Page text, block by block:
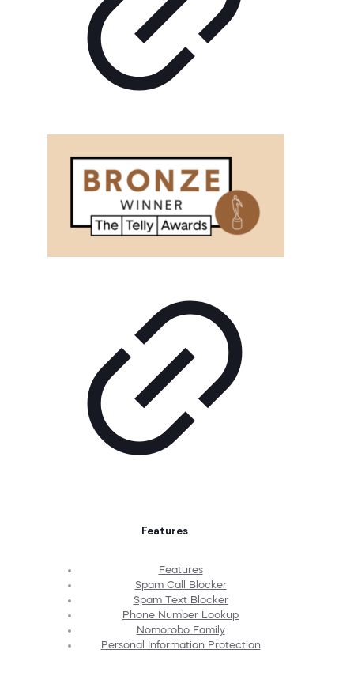
Features
Features
Spam Call Blocker
Spam Text Blocker
Phone Number Lookup
Nomorobo Family
Personal Information Protection